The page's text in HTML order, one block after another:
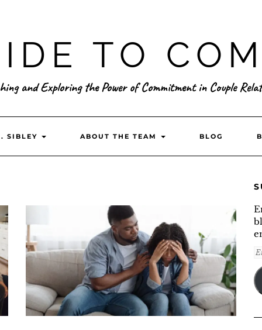
TO
and Exploring the Power of Commitment in Couple
SIBLEY ABOUT THE TEAM BLOG